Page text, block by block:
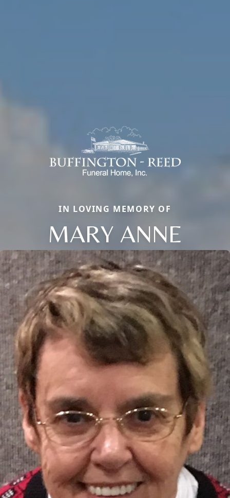
IN LOVING MEMORY OF
MARY ANNE